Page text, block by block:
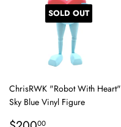
SOLD OUT
ChrisRWK "Robot With Heart"
Sky Blue Vinyl Figure
00